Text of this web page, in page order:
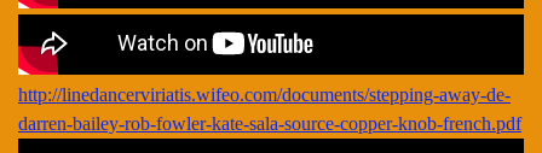
http://linedancerviriatis.wifeo.com/documents/stepping-away-de-
darren-bailey-rob-fowler-kate-sala-source-copper-knob-french.pdf